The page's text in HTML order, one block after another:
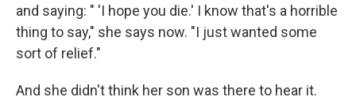
and saying: " 'I hope you die.' I know that's a horrible
thing to say," she says now. "I just wanted some
sort of relief."
And she didn't think her son was there to hear it.